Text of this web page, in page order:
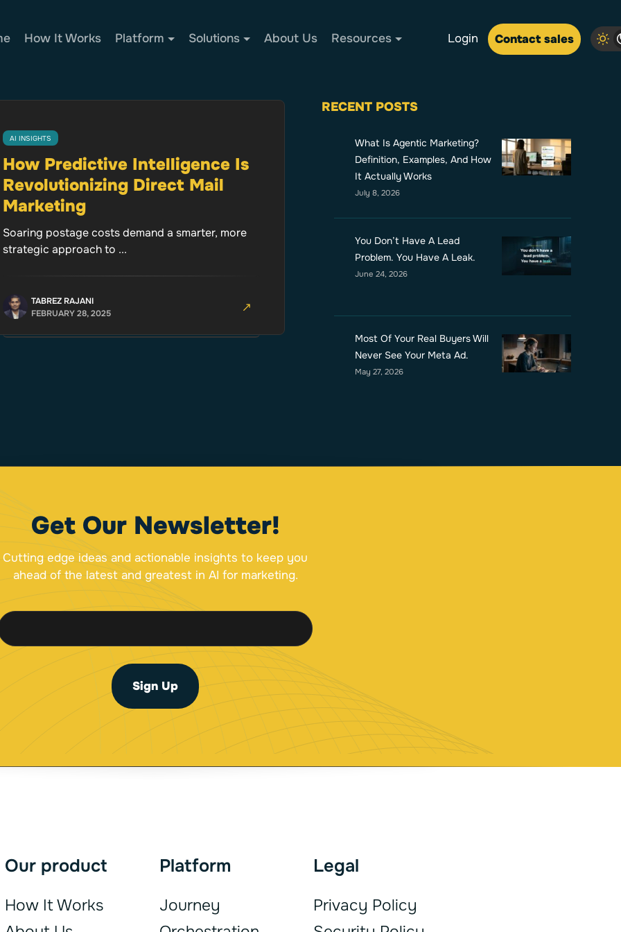
How It Works Platform Solutions About Us Resources Login Contact sales
AI INSIGHTS
How Predictive Intelligence Is
Revolutionizing Direct Mail
Marketing
Soaring postage costs demand a smarter, more
strategic approach to ...
TABREZ RAJANI
FEBRUARY 28, 2025
RECENT POSTS
What Is Agentic Marketing?
Definition, Examples, And How
It Actually Works
July 8, 2026
You Don’t Have A Lead
Problem. You Have A Leak.
June 24, 2026
Most Of Your Real Buyers Will
Never See Your Meta Ad.
May 27, 2026
Get Our Newsletter!
Cutting edge ideas and actionable insights to keep you
ahead of the latest and greatest in AI for marketing.
i
*
i
Sign Up
Our product
How It Works
Platform
Journey
Legal
Privacy Policy